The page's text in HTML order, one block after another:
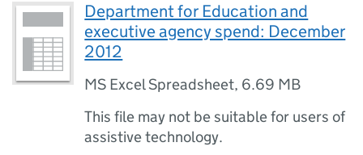
Department for Education and
executive agency spend: December
2012
MS Excel Spreadsheet, 6.69 MB
This file may not be suitable for users of
assistive technology.